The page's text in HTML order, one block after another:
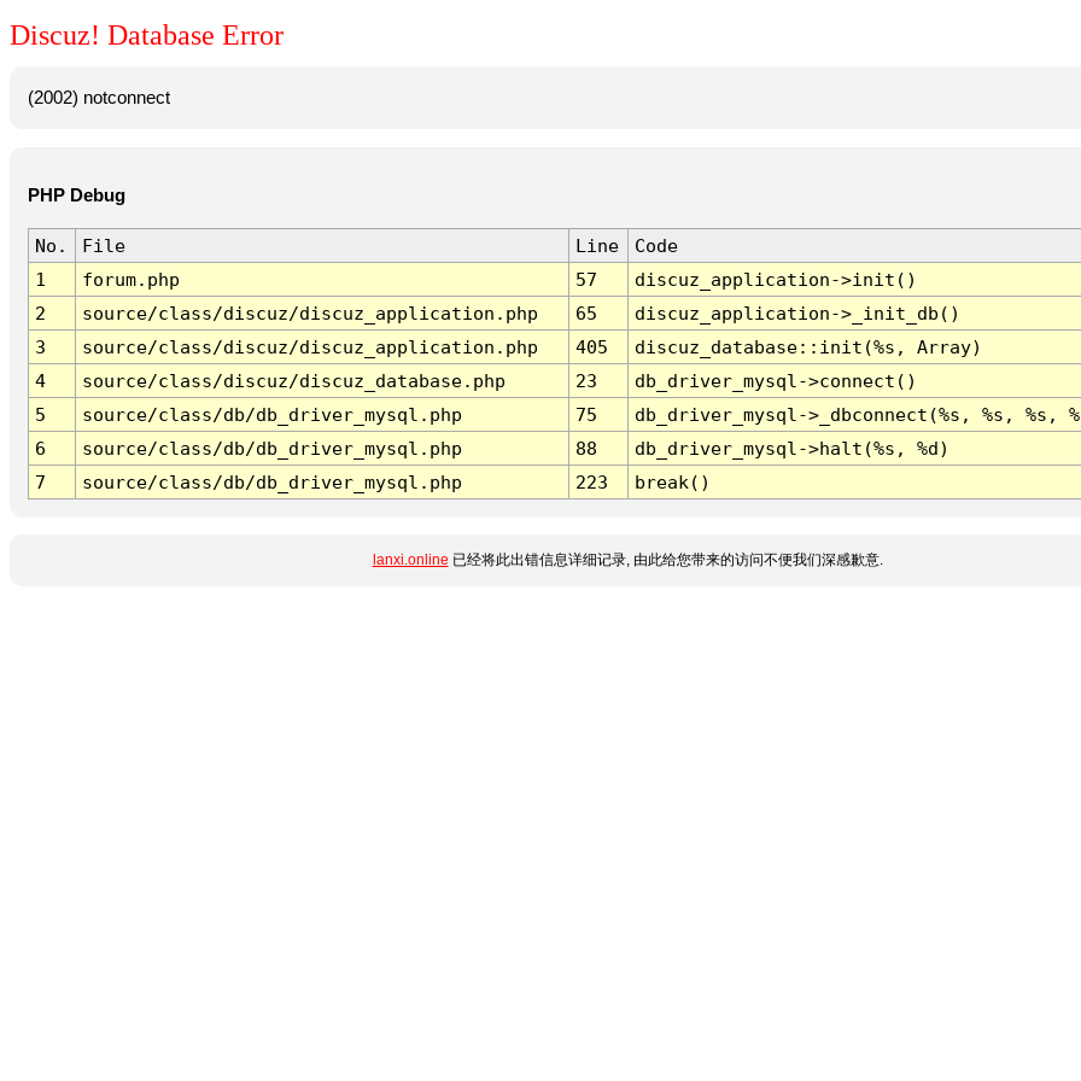
Discuz! Database Error
(2002) notconnect
PHP Debug
No. File Line
Code
1
forum.php 57
discuz_application->init()
2
source/class/discuz/discuz_application.php 65
discuz_application->_init_db()
3
source/class/discuz/discuz_application.php 405
discuz_database::init(%s, Array)
4
source/class/discuz/discuz_database.php 23
db_driver_mysql->connect()
5
source/class/db/db_driver_mysql.php 75
db_driver_mysql->_dbconnect(%s, %s, %s,
6
source/class/db/db_driver_mysql.php 88
db_driver_mysql->halt(%s, %d)
7
source/class/db/db_driver_mysql.php 223 break()
lanxi.online 已经将此出错信息详细记录, 由此给您带来的访问不便我们深感歉意.